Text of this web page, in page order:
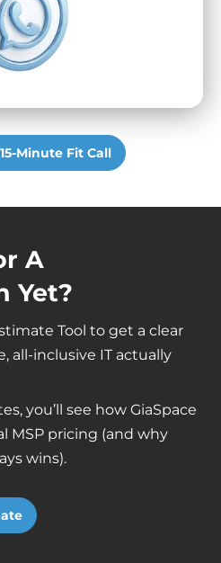
Minute Fit Call
A
Yet?
Tool to get a clear
all-inclusive IT actually
you’ll see how GiaSpace
MSP pricing (and why
wins).